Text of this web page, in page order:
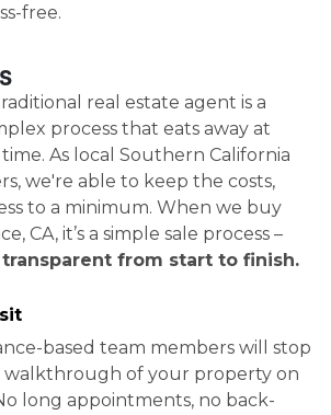
free.
real estate agent is a
process that eats away at
As local Southern California
we're able to keep the costs,
to a minimum. When we buy
CA, it’s a simple sale process –
from start to finish.
based team members will stop
walkthrough of your property on
long appointments, no back-